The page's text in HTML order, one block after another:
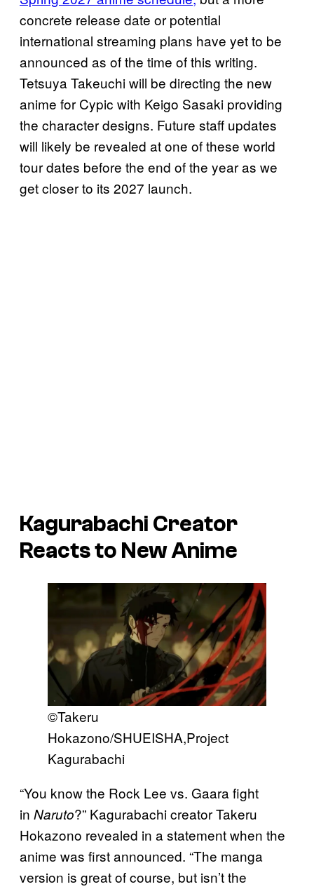
concrete release date or potential
international streaming plans have yet to be
announced as of the time of this writing.
Tetsuya Takeuchi will be directing the new
anime for Cypic with Keigo Sasaki providing
the character designs. Future staff updates
will likely be revealed at one of these world
tour dates before the end of the year as we
get closer to its 2027 launch.
Kagurabachi Creator
Reacts to New Anime
©Takeru
Hokazono/SHUEISHA,Project
Kagurabachi
“You know the Rock Lee vs. Gaara fight
in Naruto?” Kagurabachi creator Takeru
Hokazono revealed in a statement when the
anime was first announced. “The manga
version is great of course, but isn’t the